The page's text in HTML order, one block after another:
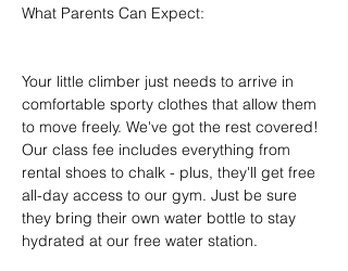
What Parents Can Expect:
Your little climber just needs to arrive in
comfortable sporty clothes that allow them
to move freely. We've got the rest covered!
Our class fee includes everything from
rental shoes to chalk - plus, they'll get free
all-day access to our gym. Just be sure
they bring their own water bottle to stay
hydrated at our free water station.